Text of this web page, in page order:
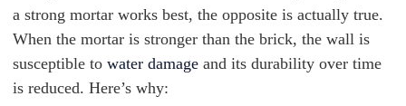
a strong mortar works best, the opposite is actually true.
When the mortar is stronger than the brick, the wall is
susceptible to water damage and its durability over time
is reduced. Here’s why: